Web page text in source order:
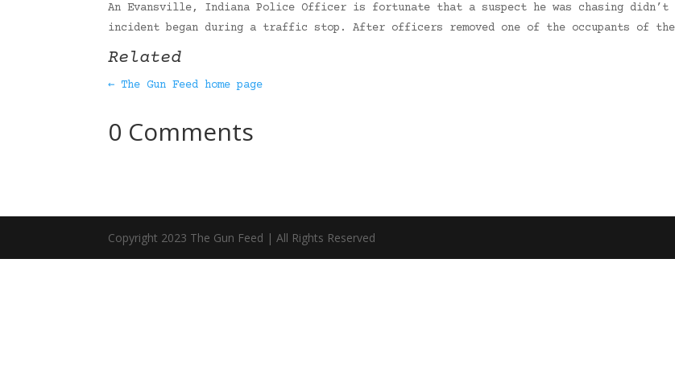
An Evansville, Indiana Police Officer is fortunate that a suspect he was chasing
incident began during a traffic stop. After officers removed one of the occupants of
Related
← The Gun Feed home page
0 Comments
Copyright 2023 The Gun Feed | All Rights Reserved